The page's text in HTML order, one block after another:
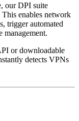
our DPI suite
enables network
trigger automated
management.
or downloadable
detects VPNs